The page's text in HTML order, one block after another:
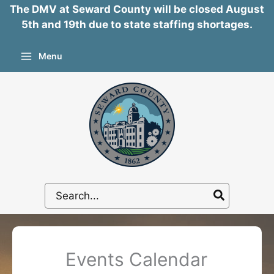
The DMV at Seward County will be closed August
5th and 19th due to state staffing shortages.
Menu
Search
for:
Events Calendar